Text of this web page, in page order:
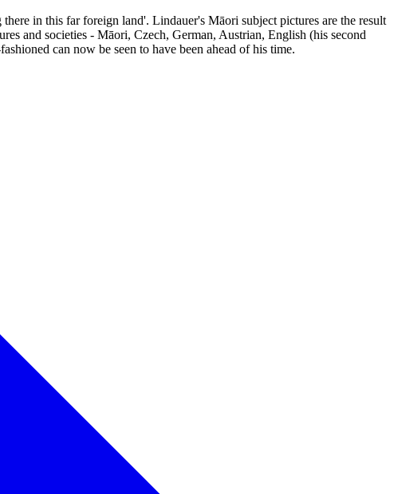
in this far foreign land'. Lindauer's Māori subject pictures are the result
and societies - Māori, Czech, German, Austrian, English (his second
can now be seen to have been ahead of his time.